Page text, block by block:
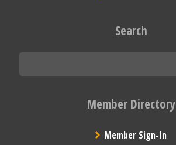
Search
Member Directory
Member Sign-In